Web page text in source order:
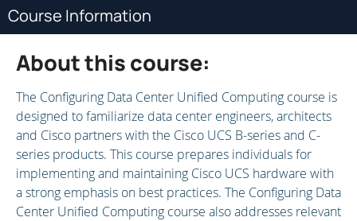
Course Information
About this course:
The Configuring Data Center Unified Computing course is
designed to familiarize data center engineers, architects
and Cisco partners with the Cisco UCS B-series and C-
series products. This course prepares individuals for
implementing and maintaining Cisco UCS hardware with
a strong emphasis on best practices. The Configuring Data
Center Unified Computing course also addresses relevant